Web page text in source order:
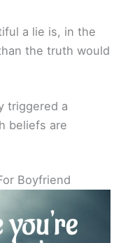
a lie is, in the
the truth would
triggered a
beliefs are
Boyfriend